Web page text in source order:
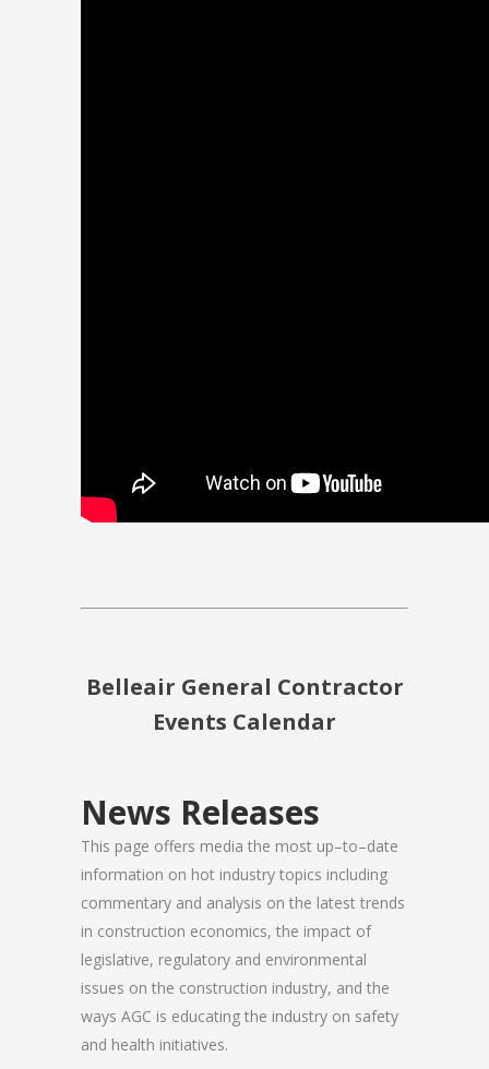
Belleair General Contractor
Events Calendar
News Releases
This page offers media the most up–to–date
information on hot industry topics including
commentary and analysis on the latest trends
in construction economics, the impact of
legislative, regulatory and environmental
issues on the construction industry, and the
ways AGC is educating the industry on safety
and health initiatives.